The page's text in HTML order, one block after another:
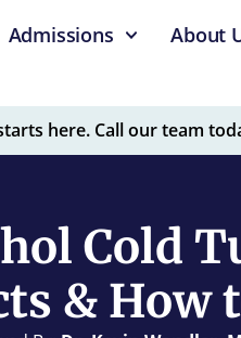
Admissions About
here. Call our team
Cold
& How